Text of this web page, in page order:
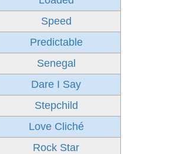
Speed
Predictable
Senegal
Dare I Say
Stepchild
Love Cliché
Rock Star